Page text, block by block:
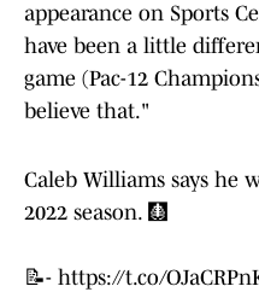
appearance on Sports
have been a little
game (Pac-12
believe that."
Caleb Williams says he
2022 season. 🩻
📝- https://t.co/